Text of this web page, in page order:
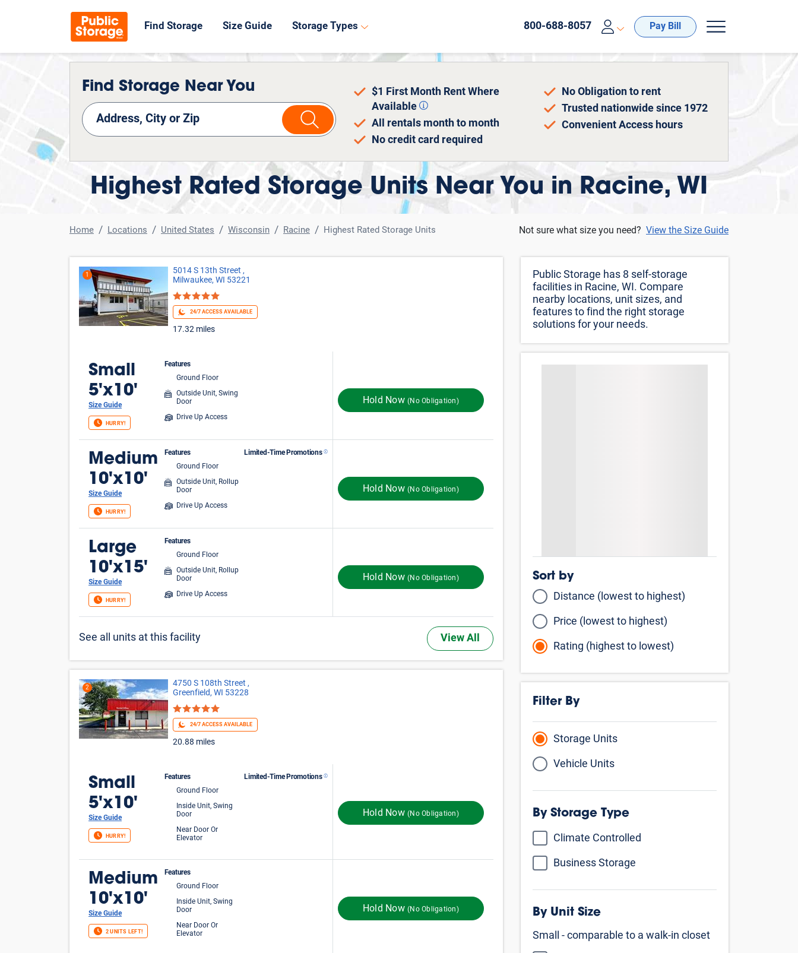
Find Storage Size Guide Storage Types 800-688-8057 Pay Bill
Find Storage Near You
$1 First Month Rent Where
Available
All rentals month to month
No credit card required
No Obligation to rent
Trusted nationwide since 1972
Convenient Access hours
Highest Rated Storage Units Near You in Racine, WI
Home Locations United States Wisconsin Racine Highest Rated Storage Units Not sure what size you need? View the Size Guide
1
5014 S 13th Street ,
Milwaukee, WI 53221
24/7 ACCESS AVAILABLE
17.32 miles
Small
5'x10'
Size Guide
HURRY!
Features
Ground Floor
Outside Unit, Swing
Door
Drive Up Access
Hold Now(No Obligation)
Medium
10'x10'
Size Guide
HURRY!
Features
Ground Floor
Outside Unit, Rollup
Door
Drive Up Access
Hold Now(No Obligation)
Limited-Time Promotions
Large
10'x15'
Size Guide
HURRY!
Features
Ground Floor
Outside Unit, Rollup
Door
Drive Up Access
Hold Now(No Obligation)
See all units at this facility View All
2
4750 S 108th Street ,
Greenfield, WI 53228
24/7 ACCESS AVAILABLE
20.88 miles
Small
5'x10'
Size Guide
HURRY!
Features
Ground Floor
Inside Unit, Swing
Door
Near Door Or
Elevator
Hold Now(No Obligation)
Limited-Time Promotions
Medium
10'x10'
Size Guide
2 UNITS LEFT!
Features
Ground Floor
Inside Unit, Swing
Door
Near Door Or
Elevator
Hold Now(No Obligation)
Public Storage has 8 self-storage
facilities in Racine, WI. Compare
nearby locations, unit sizes, and
features to find the right storage
solutions for your needs.
Sort by
Distance (lowest to highest)
Price (lowest to highest)
Rating (highest to lowest)
Filter By
Storage Units
Vehicle Units
By Storage Type
Climate Controlled
Business Storage
By Unit Size
Small - comparable to a walk-in closet